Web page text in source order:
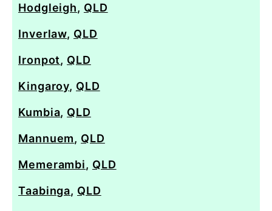
Hodgleigh, QLD
Inverlaw, QLD
Ironpot, QLD
Kingaroy, QLD
Kumbia, QLD
Mannuem, QLD
Memerambi, QLD
Taabinga, QLD